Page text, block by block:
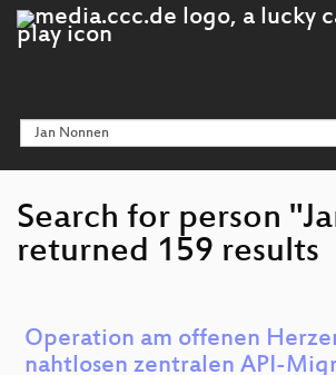
Search for person
returned 159 results
Operation am offenen
nahtlosen zentralen API-